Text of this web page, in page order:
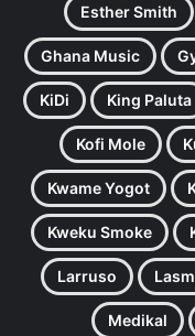
Esther Smith
Ghana Music
KiDi King Paluta
Kofi Mole
Kwame Yogot
Kweku Smoke
Larruso
Medikal